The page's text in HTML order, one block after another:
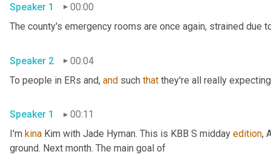
Speaker 1
00:00
The county's emergency rooms are once again, strained due
Speaker 2
00:04
To people in ERs and, and such that they're all really expecting
Speaker 1
00:11
I'm kina Kim with Jade Hyman. This is KBB S midday edition,